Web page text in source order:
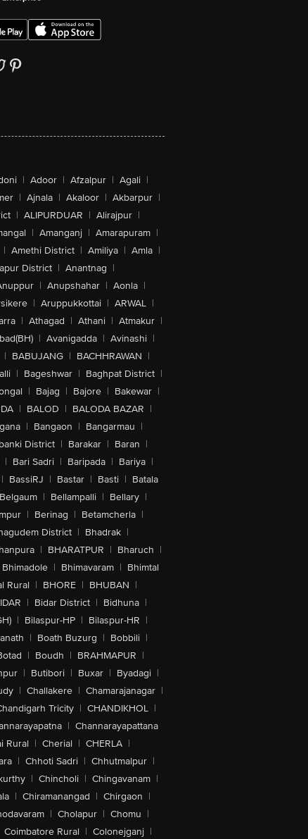
| Adoor | Afzalpur | Agali |
| Ajnala | Akaloor | Akbarpur |
| ALIPURDUAR | Alirajpur |
| Amanganj | Amarapuram |
| Amethi District | Amiliya | Amla |
District | Anantnag |
| Anupshahar | Aonla |
| Aruppukkottai | ARWAL |
| Athagad | Athani | Atmakur |
| Avanigadda | Avinashi |
| BABUJANG | BACHHRAWAN |
| Bageshwar | Baghpat District |
| Bajag | Bajore | Bakewar |
| BALOD | BALODA BAZAR |
| Bangaon | Bangarmau |
District | Barakar | Baran |
| Bari Sadri | Baripada | Bariya |
| BassiRJ | Bastar | Basti | Batala
Belgaum | Bellampalli | Bellary |
| Berinag | Betamcherla |
District | Bhadrak |
| BHARATPUR | Bharuch |
Bhimadole | Bhimavaram | Bhimtal
Rural | BHORE | BHUBAN |
| Bidar District | Bidhuna |
| Bilaspur-HP | Bilaspur-HR |
| Boath Buzurg | Bobbili |
| Boudh | BRAHMAPUR |
| Butibori | Buxar | Byadagi |
| Challakere | Chamarajanagar |
Tricity | CHANDIKHOL |
| Channarayapattana
Rural | Cherial | CHERLA |
| Chhoti Sadri | Chhutmalpur |
| Chincholi | Chingavanam |
| Chiramanangad | Chirgaon |
| Cholapur | Chomu |
Coimbatore Rural | Colonejganj |